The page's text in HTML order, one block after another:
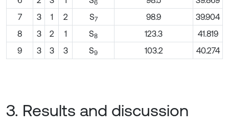
6
7
3 1 2 S7 98.9
39.904
8
3 2 1 S8 123.3
41.819
9
3 3 3 S9 103.2 40.274
3. Results and discussion